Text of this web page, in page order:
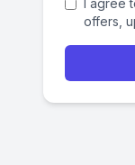
I agree
offers,